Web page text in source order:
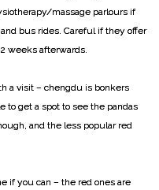
massage parlours if
bus rides. Careful if they offer
weeks afterwards.
a visit – chengdu is bonkers
to get a spot to see the pandas
and the less popular red
if you can – the red ones are